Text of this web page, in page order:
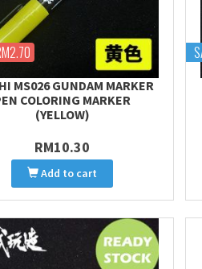
MS026 GUNDAM MARKER
COLORING MARKER
(YELLOW)
RM10.30
Add to cart